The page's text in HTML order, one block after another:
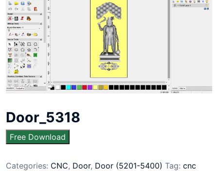
Door_5318
Free Download
Categories: CNC, Door, Door (5201-5400) Tag: cnc